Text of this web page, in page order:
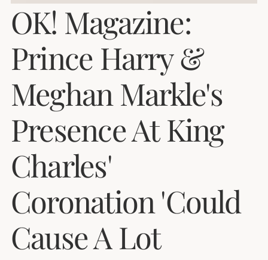
OK! Magazine:
Prince Harry &
Meghan Markle's
Presence At King
Charles'
Coronation 'Could
Cause A Lot